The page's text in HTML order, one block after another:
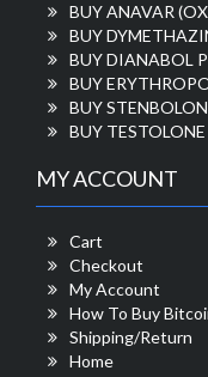
BUY ANAVAR
BUY
BUY DIANABOL
BUY
BUY
BUY
MY ACCOUNT
Cart
Checkout
My Account
How To Buy
Shipping/Return
Home